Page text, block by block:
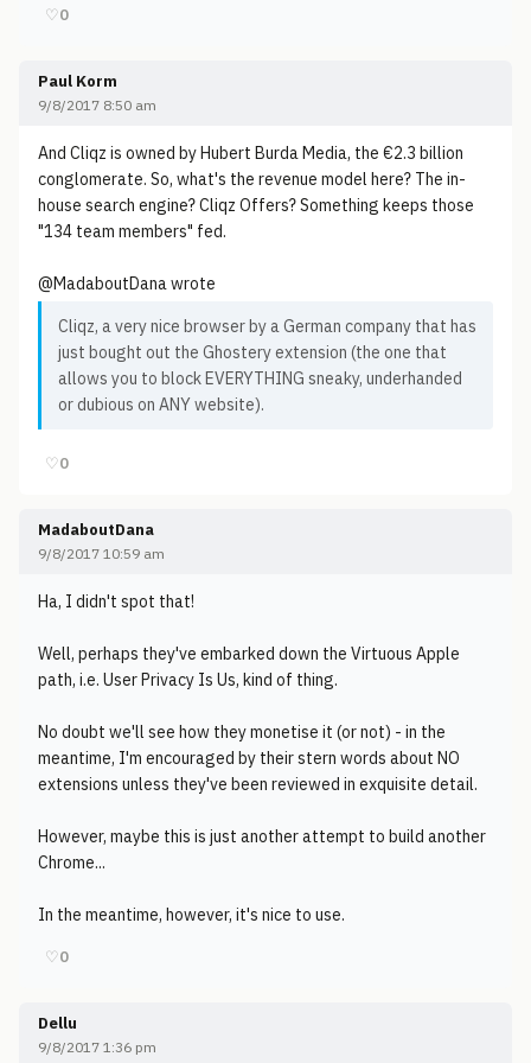
♡0
Paul Korm
9/8/2017 8:50 am
And Cliqz is owned by Hubert Burda Media, the €2.3 billion
conglomerate. So, what's the revenue model here? The in-
house search engine? Cliqz Offers? Something keeps those
"134 team members" fed.
@MadaboutDana wrote
Cliqz, a very nice browser by a German company that has
just bought out the Ghostery extension (the one that
allows you to block EVERYTHING sneaky, underhanded
or dubious on ANY website).
♡0
MadaboutDana
9/8/2017 10:59 am
Ha, I didn't spot that!
Well, perhaps they've embarked down the Virtuous Apple
path, i.e. User Privacy Is Us, kind of thing.
No doubt we'll see how they monetise it (or not) - in the
meantime, I'm encouraged by their stern words about NO
extensions unless they've been reviewed in exquisite detail.
However, maybe this is just another attempt to build another
Chrome...
In the meantime, however, it's nice to use.
♡0
Dellu
9/8/2017 1:36 pm